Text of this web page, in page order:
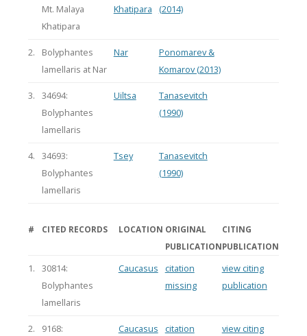
Mt. Malaya
Khatipara
Khatipara
(2014)
2.
Bolyphantes
lamellaris at Nar
Nar
Ponomarev &
Komarov (2013)
3.
34694:
Bolyphantes
lamellaris
Uiltsa
Tanasevitch
(1990)
4.
34693:
Bolyphantes
lamellaris
Tsey
Tanasevitch
(1990)
# CITED RECORDS LOCATION ORIGINAL
PUBLICATION
CITING
PUBLICATION
1.
30814:
Bolyphantes
lamellaris
Caucasus
citation
missing
view citing
publication
2.
9168:
Caucasus
citation
view citing